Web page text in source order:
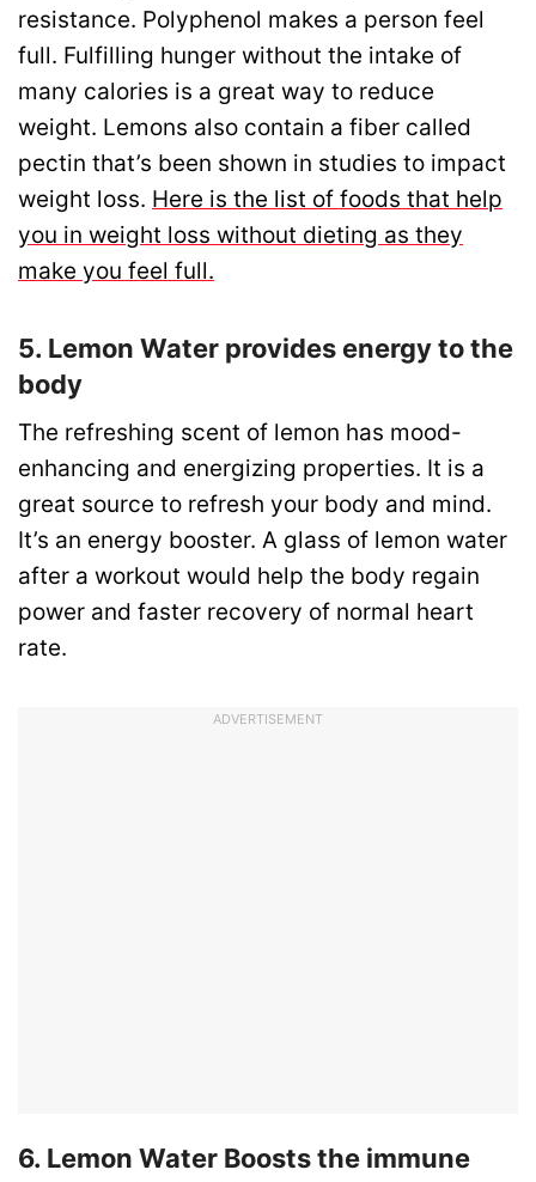
resistance. Polyphenol makes a person feel
full. Fulfilling hunger without the intake of
many calories is a great way to reduce
weight. Lemons also contain a fiber called
pectin that’s been shown in studies to impact
weight loss. Here is the list of foods that help
you in weight loss without dieting as they
make you feel full.
5. Lemon Water provides energy to the
body
The refreshing scent of lemon has mood-
enhancing and energizing properties. It is a
great source to refresh your body and mind.
It’s an energy booster. A glass of lemon water
after a workout would help the body regain
power and faster recovery of normal heart
rate.
ADVERTISEMENT
6. Lemon Water Boosts the immune